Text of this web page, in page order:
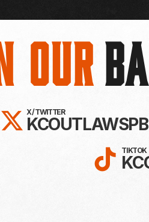
Our
FACEBOOK!
FOLLOW KC
X / TWITTER
TIKTOK